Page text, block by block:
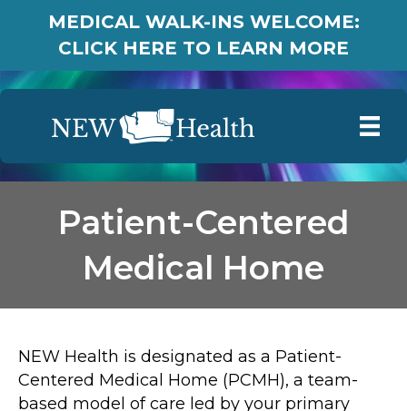
MEDICAL WALK-INS WELCOME:
CLICK HERE TO LEARN MORE
Patient-Centered
Medical Home
NEW Health is designated as a Patient-
Centered Medical Home (PCMH), a team-
based model of care led by your primary